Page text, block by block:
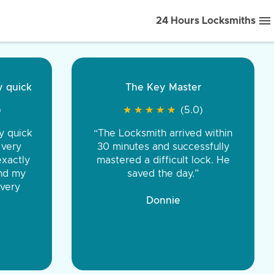
24 Hours Locksmiths
front to back.
were very
You were
the same price,
Tire